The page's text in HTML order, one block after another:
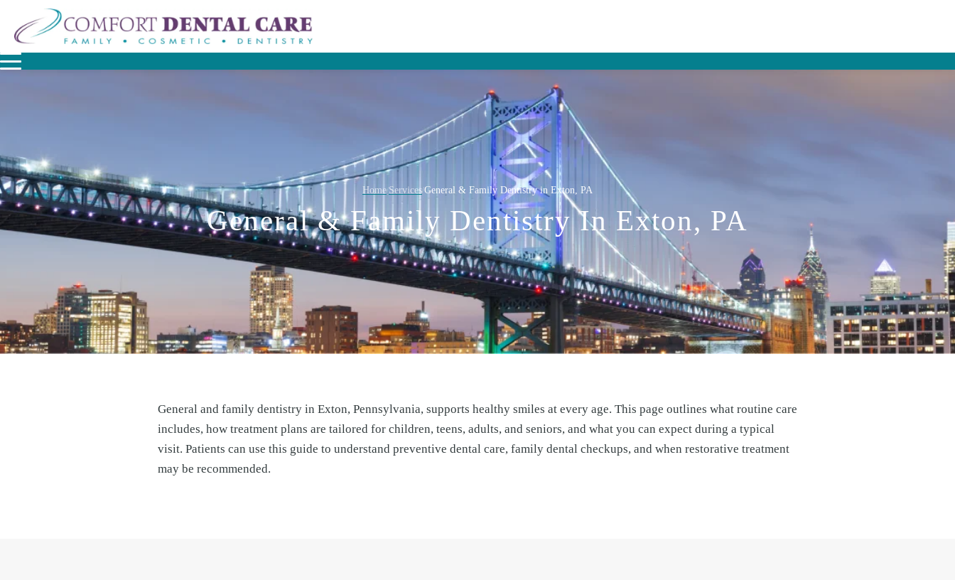
Home/Services/General & Family Dentistry in Exton, PA
General & Family Dentistry In Exton, PA
General and family dentistry in Exton, Pennsylvania, supports healthy smiles at every age. This page outlines what routine care
includes, how treatment plans are tailored for children, teens, adults, and seniors, and what you can expect during a typical
visit. Patients can use this guide to understand preventive dental care, family dental checkups, and when restorative treatment
may be recommended.